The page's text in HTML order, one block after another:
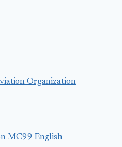
Organization
MC99 English